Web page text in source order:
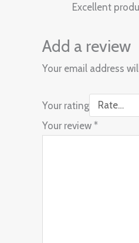
Excellent
Add a review
Your email address
Your rating
Your review *